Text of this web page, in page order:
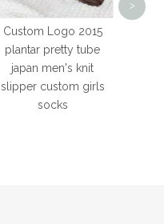
Custom Logo 2015
plantar pretty tube
japan men's knit
slipper custom girls
socks
>